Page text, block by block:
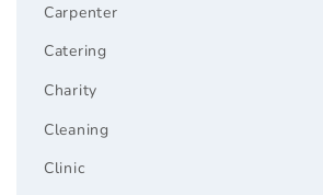
Carpenter
Catering
Charity
Cleaning
Clinic